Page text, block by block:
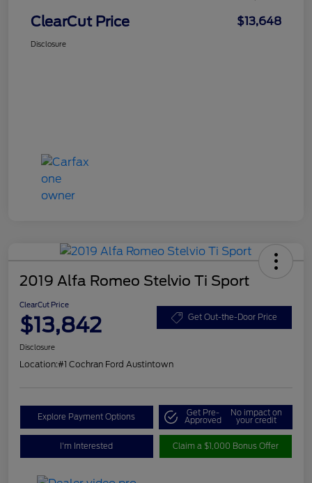
ClearCut Price $13,648
Disclosure
2019 Alfa Romeo Stelvio Ti Sport
ClearCut Price
$13,842 Get Out-the-Door Price
Disclosure
Location:#1 Cochran Ford Austintown
Explore Payment Options Get Pre-
Approved
No impact on
your credit
I'm Interested Claim a $1,000 Bonus Offer